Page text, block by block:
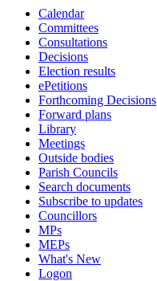
Calendar
Committees
Consultations
Decisions
Election results
ePetitions
Forthcoming Decisions
Forward plans
Library
Meetings
Outside bodies
Parish Councils
Search documents
Subscribe to updates
Councillors
MPs
MEPs
What's New
Logon